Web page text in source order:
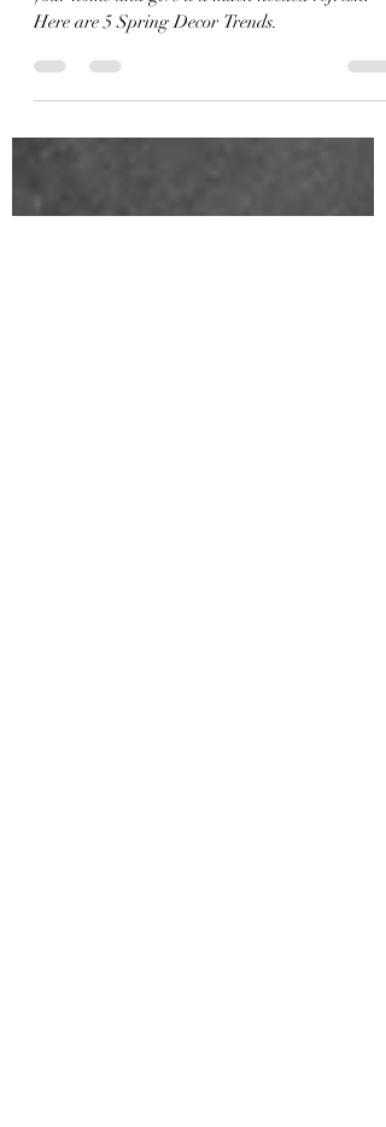
Spring is here, it’s the perfect time to shake up
your home and give it a much needed refresh!